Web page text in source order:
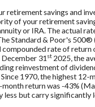
retirement savings and
of your retirement
or IRA. The actual
Standard & Poor's
compounded rate of return
31 st 2025, the
reinvestment of
1970, the highest 12-
month return was -43%
less but carry